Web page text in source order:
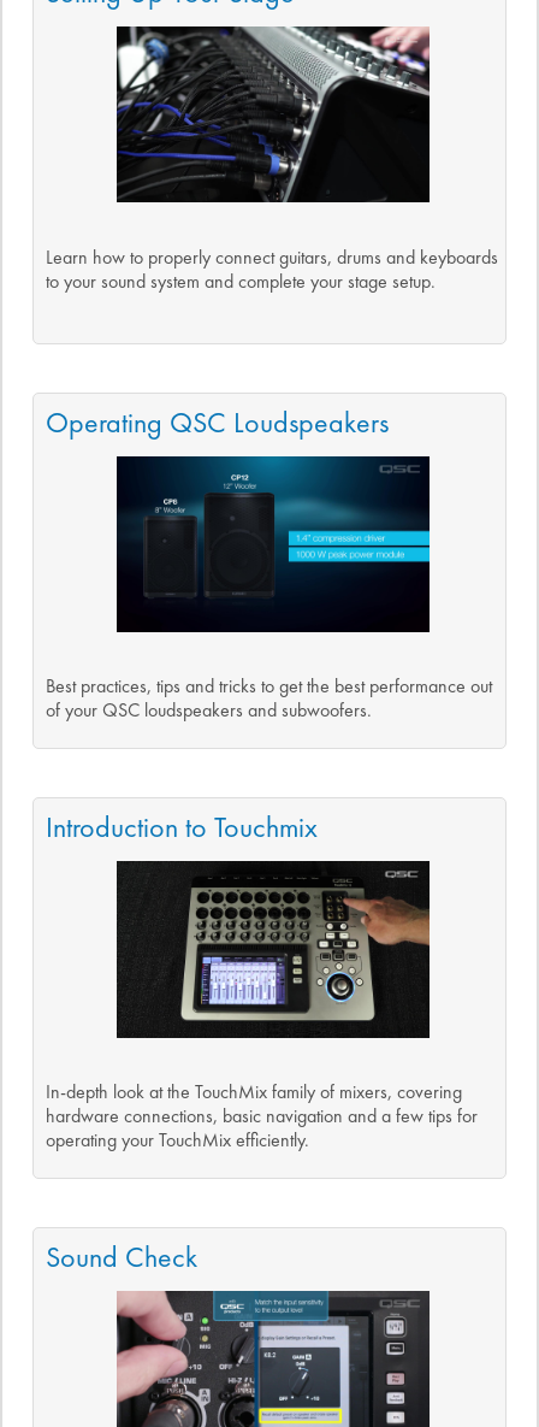
Learn how to properly connect guitars, drums and keyboards
to your sound system and complete your stage setup.
Operating QSC Loudspeakers
Best practices, tips and tricks to get the best performance out
of your QSC loudspeakers and subwoofers.
Introduction to Touchmix
In-depth look at the TouchMix family of mixers, covering
hardware connections, basic navigation and a few tips for
operating your TouchMix efficiently.
Sound Check